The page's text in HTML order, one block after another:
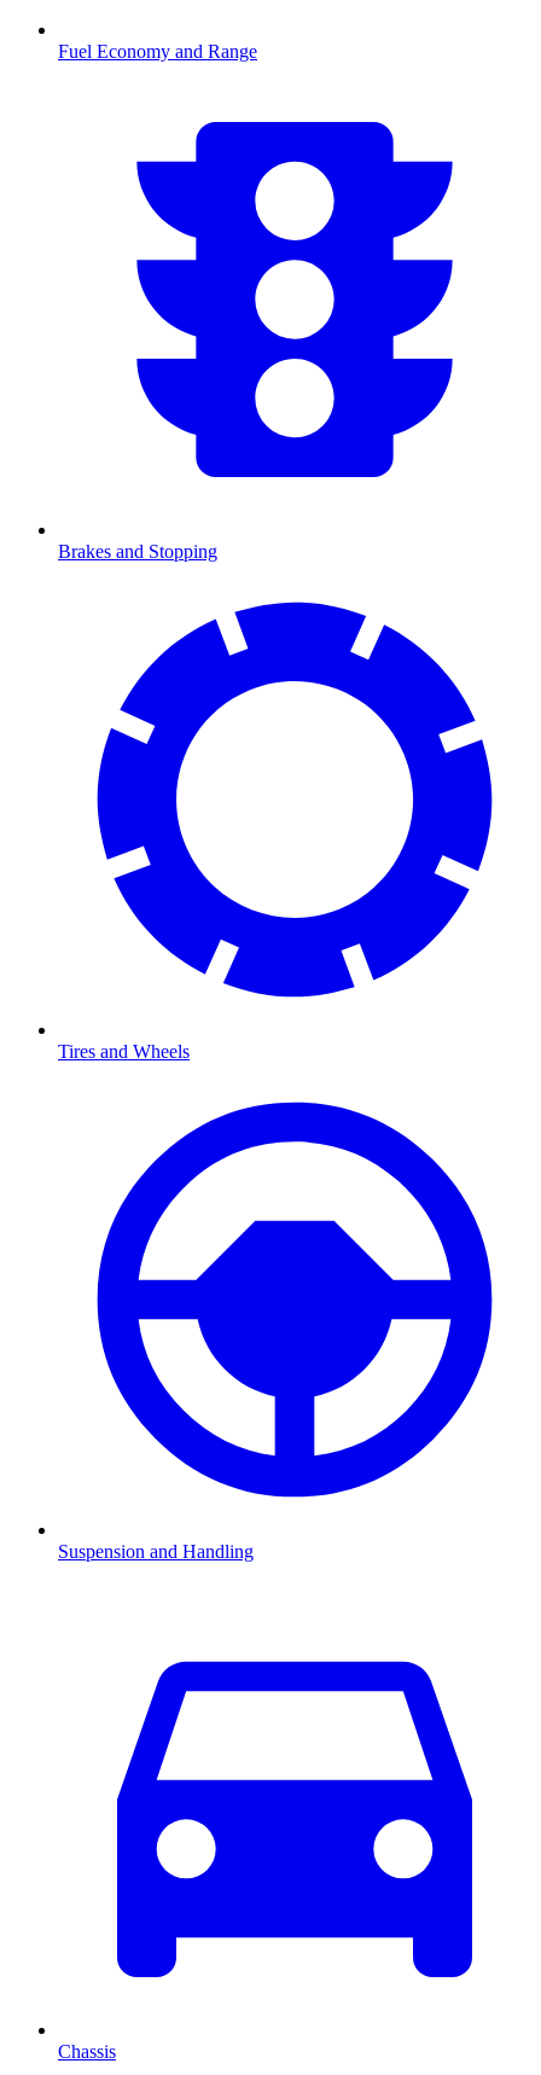
Fuel Economy and Range
Brakes and Stopping
Tires and Wheels
Suspension and Handling
Chassis